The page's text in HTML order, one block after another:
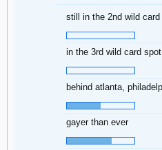
still in the 2nd wild
in the 3rd wild card spot
behind atlanta,
gayer than ever